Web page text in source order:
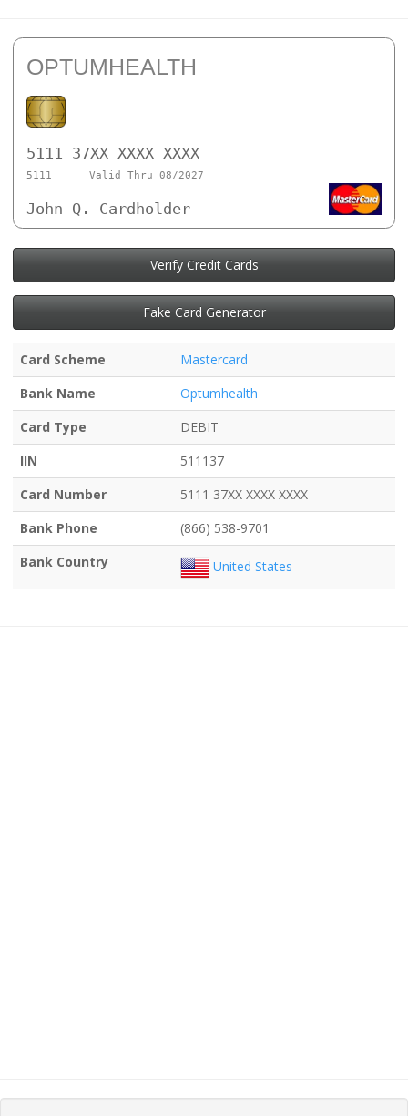
OPTUMHEALTH
5111 37XX XXXX XXXX
5111 Valid Thru 08/2027
John Q. Cardholder
Verify Credit Cards
Fake Card Generator
Card Scheme
Mastercard
Bank Name
Optumhealth
Card Type
DEBIT
IIN
511137
Card Number
5111 37XX XXXX XXXX
Bank Phone
(866) 538-9701
Bank Country
United States